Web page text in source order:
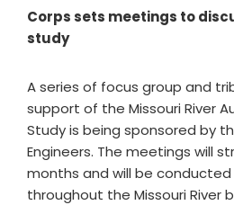
Corps sets meetings to
study
A series of focus group and
support of the Missouri River
Study is being sponsored by
Engineers. The meetings will
months and will be
throughout the Missouri River